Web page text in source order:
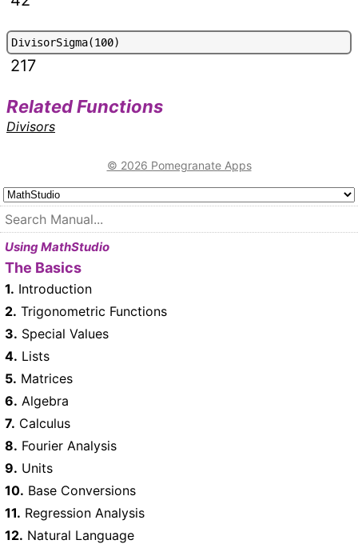
DivisorSigma(100)
217
Related Functions
Divisors
© 2026 Pomegranate Apps
Using MathStudio
The Basics
1. Introduction
2. Trigonometric Functions
3. Special Values
4. Lists
5. Matrices
6. Algebra
7. Calculus
8. Fourier Analysis
9. Units
10. Base Conversions
11. Regression Analysis
12. Natural Language